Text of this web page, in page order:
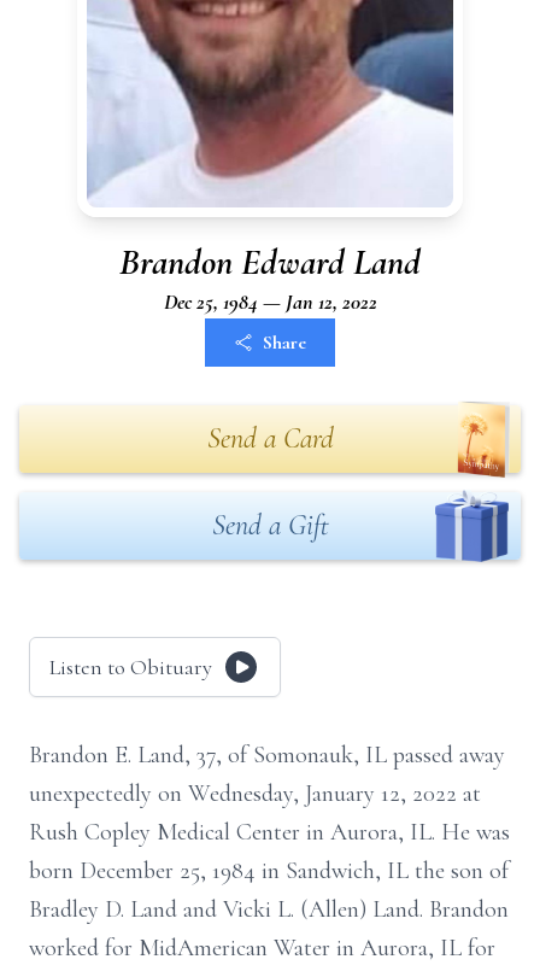
Brandon Edward Land
Dec 25, 1984 — Jan 12, 2022
Share
Send a Card
Send a Gift
Listen to Obituary
Brandon E. Land, 37, of Somonauk, IL passed away
unexpectedly on Wednesday, January 12, 2022 at
Rush Copley Medical Center in Aurora, IL. He was
born December 25, 1984 in Sandwich, IL the son of
Bradley D. Land and Vicki L. (Allen) Land. Brandon
worked for MidAmerican Water in Aurora, IL for